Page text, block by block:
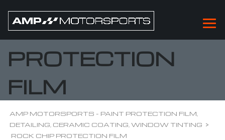
ROCK CHIP
PROTECTION
FILM
AMP MOTORSPORTS - PAINT PROTECTION FILM,
DETAILING, CERAMIC COATING, WINDOW TINTING >
ROCK CHIP PROTECTION FILM